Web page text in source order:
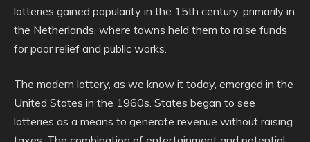
lotteries gained popularity in the 15th century, primarily in
the Netherlands, where towns held them to raise funds
for poor relief and public works.
The modern lottery, as we know it today, emerged in the
United States in the 1960s. States began to see
lotteries as a means to generate revenue without raising